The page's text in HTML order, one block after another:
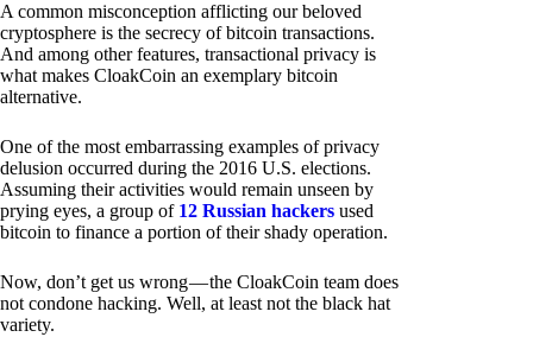
A common misconception afflicting our beloved
cryptosphere is the secrecy of bitcoin transactions.
And among other features, transactional privacy is
what makes CloakCoin an exemplary bitcoin
alternative.
One of the most embarrassing examples of privacy
delusion occurred during the 2016 U.S. elections.
Assuming their activities would remain unseen by
prying eyes, a group of 12 Russian hackers used
bitcoin to finance a portion of their shady operation.
Now, don’t get us wrong — the CloakCoin team does
not condone hacking. Well, at least not the black hat
variety.